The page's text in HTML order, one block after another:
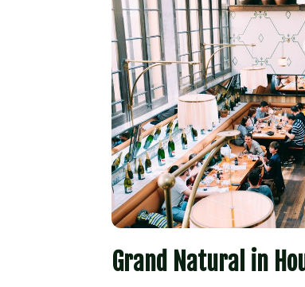
Grand Natural in